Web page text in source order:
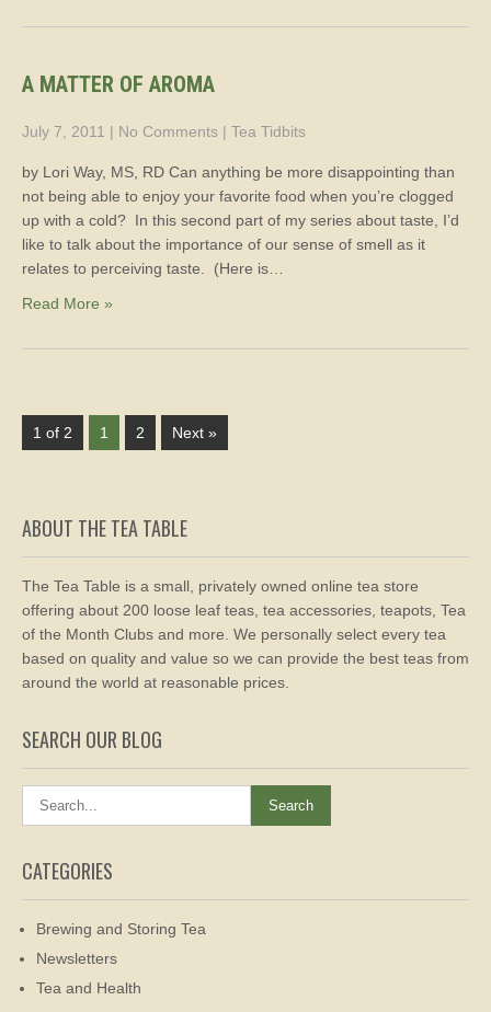
A MATTER OF AROMA
July 7, 2011 | No Comments | Tea Tidbits
by Lori Way, MS, RD Can anything be more disappointing than
not being able to enjoy your favorite food when you’re clogged
up with a cold? In this second part of my series about taste, I’d
like to talk about the importance of our sense of smell as it
relates to perceiving taste. (Here is…
Read More »
1 of 2 1 2 Next »
ABOUT THE TEA TABLE
The Tea Table is a small, privately owned online tea store
offering about 200 loose leaf teas, tea accessories, teapots, Tea
of the Month Clubs and more. We personally select every tea
based on quality and value so we can provide the best teas from
around the world at reasonable prices.
SEARCH OUR BLOG
CATEGORIES
Brewing and Storing Tea
Newsletters
Tea and Health